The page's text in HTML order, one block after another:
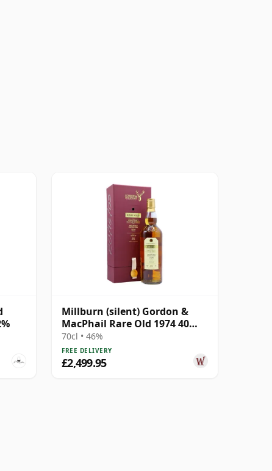
Millburn (silent) Gordon &
MacPhail Rare Old 1974 40
Year Old
70cl • 46%
FREE DELIVERY
£2,499.95